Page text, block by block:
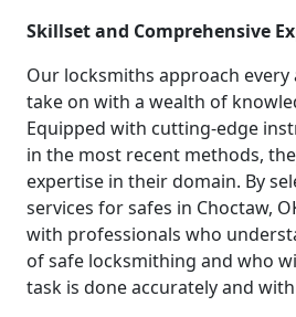
Skillset and Comprehensive
Our locksmiths approach
take on with a wealth of
Equipped with cutting-edge
in the most recent methods,
expertise in their domain. By
services for safes in Choctaw,
with professionals who
of safe locksmithing and who
task is done accurately and